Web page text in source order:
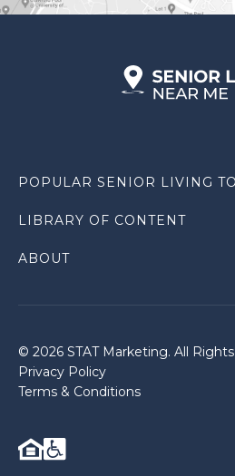
POPULAR SENIOR LIVING
LIBRARY OF CONTENT
ABOUT
© 2026 STAT Marketing. All
Privacy Policy
Terms & Conditions